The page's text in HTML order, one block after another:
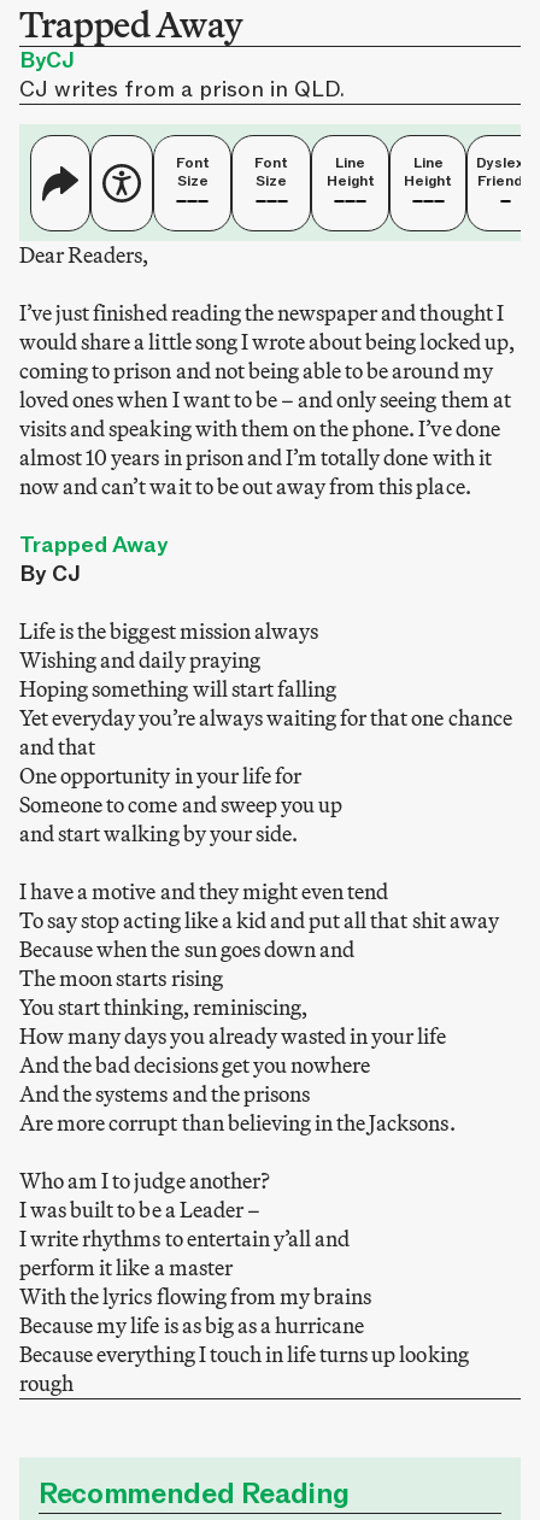
Trapped Away
ByCJ
CJ writes from a prison in QLD.
Font
Size
Font
Size
Line
Height
Line
Height
Dyslexia
Friendly
Dear Readers,
I’ve just finished reading the newspaper and thought I
would share a little song I wrote about being locked up,
coming to prison and not being able to be around my
loved ones when I want to be – and only seeing them at
visits and speaking with them on the phone. I’ve done
almost 10 years in prison and I’m totally done with it
now and can’t wait to be out away from this place.
Trapped Away
By CJ
Life is the biggest mission always
Wishing and daily praying
Hoping something will start falling
Yet everyday you’re always waiting for that one chance
and that
One opportunity in your life for
Someone to come and sweep you up
and start walking by your side.
I have a motive and they might even tend
To say stop acting like a kid and put all that shit away
Because when the sun goes down and
The moon starts rising
You start thinking, reminiscing,
How many days you already wasted in your life
And the bad decisions get you nowhere
And the systems and the prisons
Are more corrupt than believing in the Jacksons.
Who am I to judge another?
I was built to be a Leader –
I write rhythms to entertain y’all and
perform it like a master
With the lyrics flowing from my brains
Because my life is as big as a hurricane
Because everything I touch in life turns up looking
rough
Recommended Reading